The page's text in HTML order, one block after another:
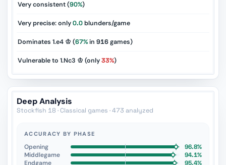
Very consistent (90%)
Very precise: only0.0blunders/game
Dominates 1.e4 ♔ (67%in 916games)
Vulnerable to 1.Nc3 ♔ (only33%)
Deep Analysis
Stockfish 18 · Classical games · 473 analyzed
ACCURACY BY PHASE
Opening
96.8%
Middlegame
94.1%
Endgame
95.4%